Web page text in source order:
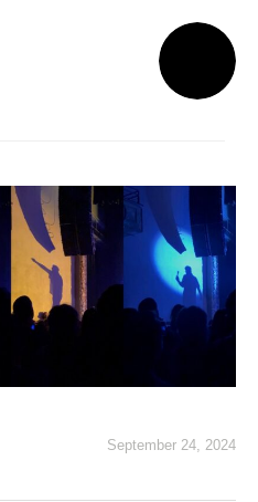
September 24, 2024